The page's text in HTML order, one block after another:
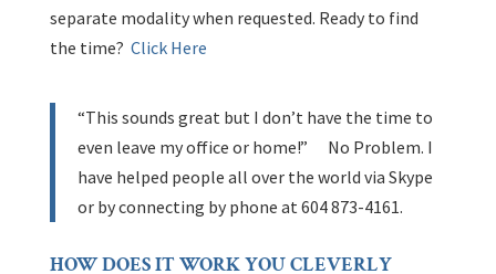
separate modality when requested. Ready to find
the time? Click Here
“This sounds great but I don’t have the time to
even leave my office or home!” No Problem. I
have helped people all over the world via Skype
or by connecting by phone at 604 873-4161.
HOW DOES IT WORK YOU CLEVERLY